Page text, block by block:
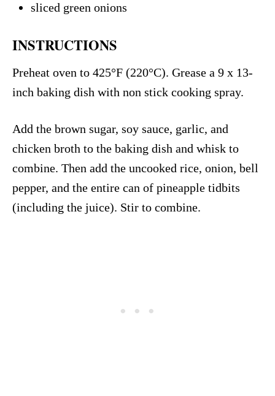
sliced green onions
INSTRUCTIONS
Preheat oven to 425°F (220°C). Grease a 9 x 13-
inch baking dish with non stick cooking spray.
Add the brown sugar, soy sauce, garlic, and
chicken broth to the baking dish and whisk to
combine. Then add the uncooked rice, onion, bell
pepper, and the entire can of pineapple tidbits
(including the juice). Stir to combine.